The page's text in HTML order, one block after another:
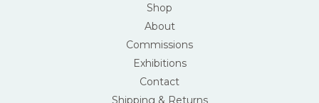
Shop
About
Commissions
Exhibitions
Contact
Shipping & Returns